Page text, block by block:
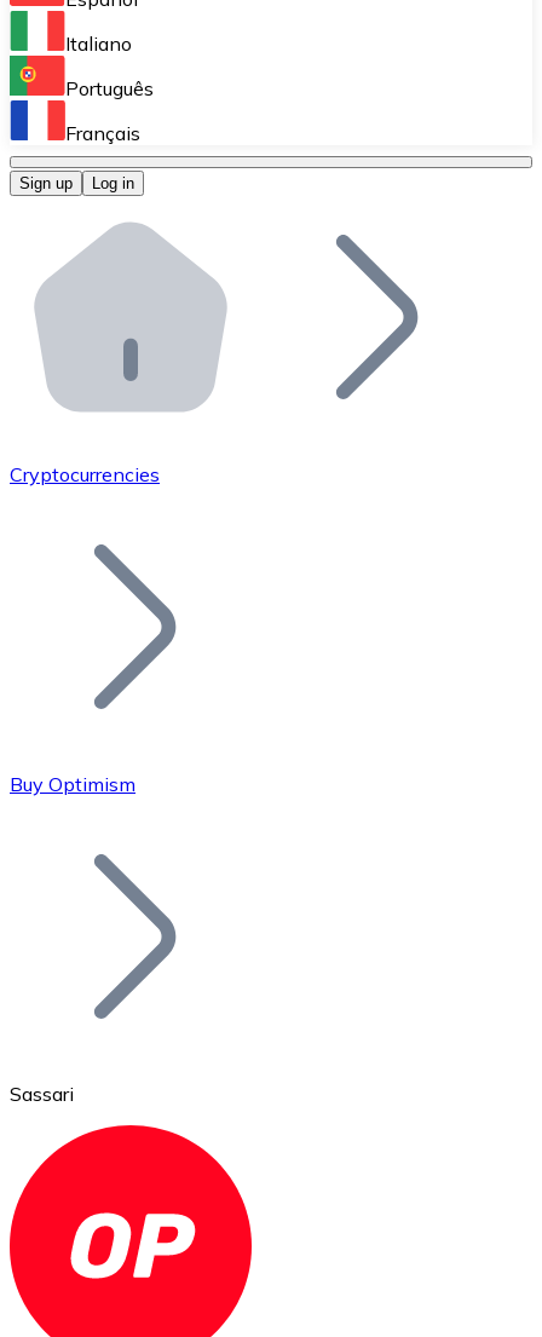
Perform high-volume operations.
Bitnovo OTC
Bitnovo ATM
Integrate a Bitnovo ATM into your business and let
Bitnovo API
Integrate our API into your ecosystem.
Add your project to our ecosystem.
Join our distributor network.
Bitcoin
Ethereum
ETH
Italiano
Português
Français
Sign up Log in
Cryptocurrencies
Buy Optimism
Sassari